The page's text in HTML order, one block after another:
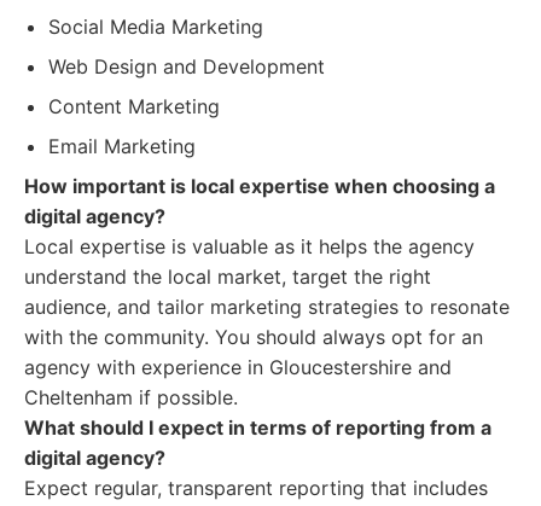
Social Media Marketing
Web Design and Development
Content Marketing
Email Marketing
How important is local expertise when choosing a
digital agency?
Local expertise is valuable as it helps the agency
understand the local market, target the right
audience, and tailor marketing strategies to resonate
with the community. You should always opt for an
agency with experience in Gloucestershire and
Cheltenham if possible.
What should I expect in terms of reporting from a
digital agency?
Expect regular, transparent reporting that includes